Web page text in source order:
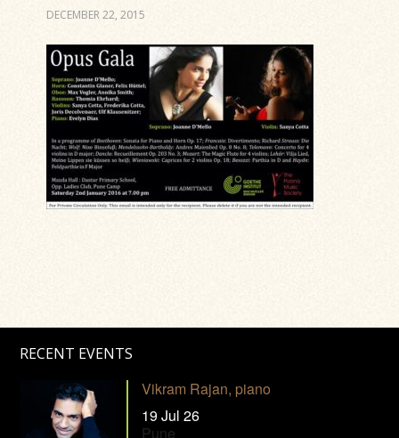
DECEMBER 22, 2015
RECENT EVENTS
Vikram Rajan, piano
19 Jul 26
Pune